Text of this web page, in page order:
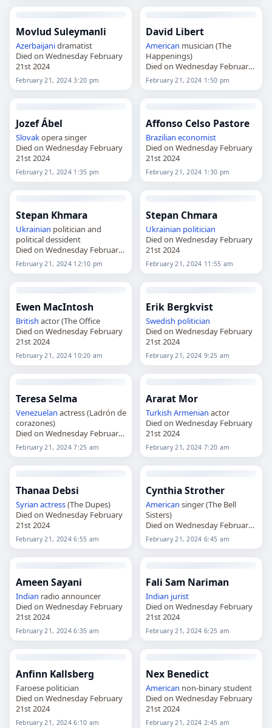
Movlud Suleymanli
Azerbaijanidramatist
Died on Wednesday February
21st 2024
February 21, 2024 3:20 pm
David Libert
American musician (The
Happenings)
Died on Wednesday February
21st 2024
February 21, 2024 1:50 pm
Jozef Ábel
Slovakopera singer
Died on Wednesday February
21st 2024
February 21, 2024 1:35 pm
Affonso Celso Pastore
Brazilian economist
Died on Wednesday February
21st 2024
February 21, 2024 1:30 pm
Stepan Khmara
Ukrainian politician and
political dessident
Died on Wednesday February
21st 2024
February 21, 2024 12:10 pm
Stepan Chmara
Ukrainian politician
Died on Wednesday February
21st 2024
February 21, 2024 11:55 am
Ewen MacIntosh
British actor (The Office
Died on Wednesday February
21st 2024
February 21, 2024 10:20 am
Erik Bergkvist
Swedish politician
Died on Wednesday February
21st 2024
February 21, 2024 9:25 am
Teresa Selma
Venezuelan actress (Ladrón de
corazones)
Died on Wednesday February
21st 2024
February 21, 2024 7:25 am
Ararat Mor
Turkish Armenian actor
Died on Wednesday February
21st 2024
February 21, 2024 7:20 am
Thanaa Debsi
Syrian actress(The Dupes)
Died on Wednesday February
21st 2024
February 21, 2024 6:55 am
Cynthia Strother
American singer (The Bell
Sisters)
Died on Wednesday February
21st 2024
February 21, 2024 6:45 am
Ameen Sayani
Indian radio announcer
Died on Wednesday February
21st 2024
February 21, 2024 6:35 am
Fali Sam Nariman
Indian jurist
Died on Wednesday February
21st 2024
February 21, 2024 6:25 am
Anfinn Kallsberg
Faroese politician
Died on Wednesday February
21st 2024
February 21, 2024 6:10 am
Nex Benedict
American non-binary student
Died on Wednesday February
21st 2024
February 21, 2024 2:45 am